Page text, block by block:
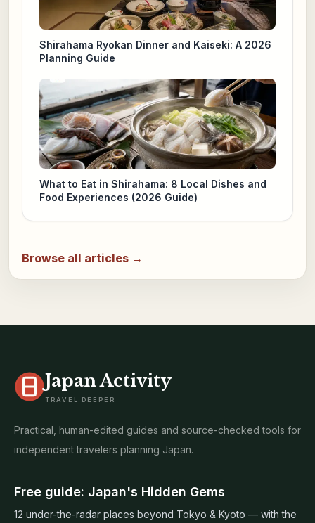
Shirahama Ryokan Dinner and Kaiseki: A 2026
Planning Guide
What to Eat in Shirahama: 8 Local Dishes and
Food Experiences (2026 Guide)
Browse all articles →
Japan Activity
TRAVEL DEEPER
Practical, human-edited guides and source-checked tools for
independent travelers planning Japan.
Free guide: Japan's Hidden Gems
12 under-the-radar places beyond Tokyo & Kyoto — with the